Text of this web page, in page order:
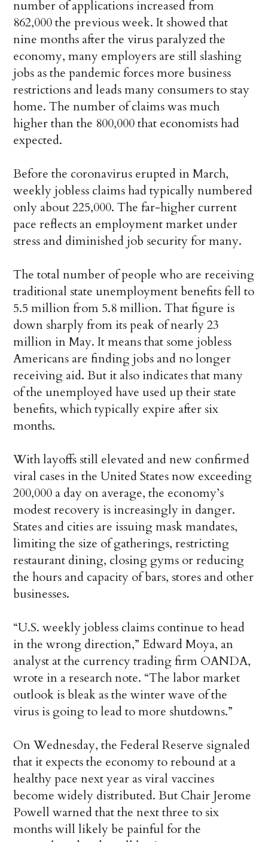
number of applications increased from
862,000 the previous week. It showed that
nine months after the virus paralyzed the
economy, many employers are still slashing
jobs as the pandemic forces more business
restrictions and leads many consumers to stay
home. The number of claims was much
higher than the 800,000 that economists had
expected.
Before the coronavirus erupted in March,
weekly jobless claims had typically numbered
only about 225,000. The far-higher current
pace reflects an employment market under
stress and diminished job security for many.
The total number of people who are receiving
traditional state unemployment benefits fell to
5.5 million from 5.8 million. That figure is
down sharply from its peak of nearly 23
million in May. It means that some jobless
Americans are finding jobs and no longer
receiving aid. But it also indicates that many
of the unemployed have used up their state
benefits, which typically expire after six
months.
With layoffs still elevated and new confirmed
viral cases in the United States now exceeding
200,000 a day on average, the economy’s
modest recovery is increasingly in danger.
States and cities are issuing mask mandates,
limiting the size of gatherings, restricting
restaurant dining, closing gyms or reducing
the hours and capacity of bars, stores and other
businesses.
“U.S. weekly jobless claims continue to head
in the wrong direction,” Edward Moya, an
analyst at the currency trading firm OANDA,
wrote in a research note. “The labor market
outlook is bleak as the winter wave of the
virus is going to lead to more shutdowns.”
On Wednesday, the Federal Reserve signaled
that it expects the economy to rebound at a
healthy pace next year as viral vaccines
become widely distributed. But Chair Jerome
Powell warned that the next three to six
months will likely be painful for the